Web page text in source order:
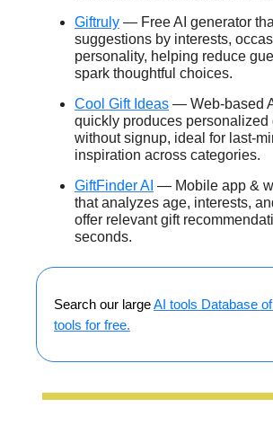
Giftruly — Free AI generator
suggestions by interests,
personality, helping reduce
spark thoughtful choices.
Cool Gift Ideas — Web-based
quickly produces personalized
without signup, ideal for last-
inspiration across categories.
GiftFinder AI — Mobile app &
that analyzes age, interests,
offer relevant gift
seconds.
Search our largeAI tools Database
tools for free.